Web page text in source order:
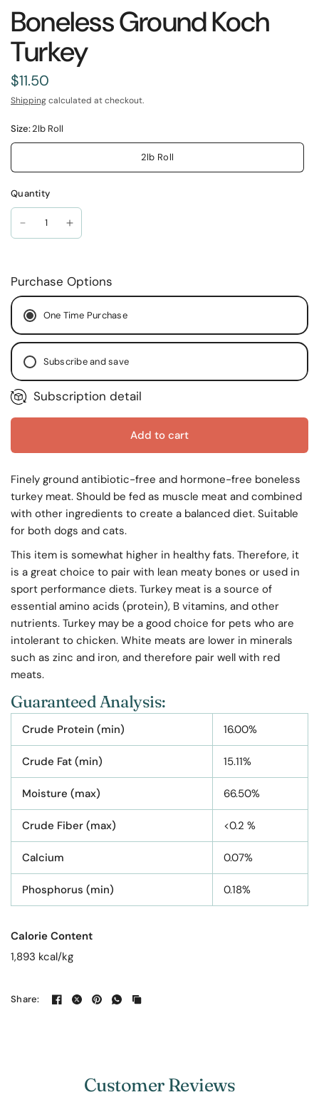
Boneless Ground Koch
Turkey
$11.50
Shippingcalculated at checkout.
Size:2lb Roll
2lb Roll
Quantity
Purchase Options
One Time Purchase
Subscribe and save
Every Month
Subscription detail
Add to cart
Finely ground antibiotic-free and hormone-free boneless
turkey meat. Should be fed as muscle meatand combined
with other ingredients to create a balanced diet. Suitable
for both dogs and cats.
This item is somewhat higher in healthy fats. Therefore, it
is a great choice to pair with lean meaty bones or used in
sport performance diets. Turkey meat is a source of
essential amino acids (protein), B vitamins, and other
nutrients. Turkey may be a good choice for pets who are
intolerant to chicken. White meats are lower in minerals
such as zinc and iron, and therefore pair well with red
meats.
Guaranteed Analysis:
Crude Protein (min) 16.00%
Crude Fat (min) 15.11%
Moisture (max) 66.50%
Crude Fiber (max) <0.2 %
Calcium 0.07%
Phosphorus (min) 0.18%
Calorie Content
1,893 kcal/kg
Share:
Customer Reviews